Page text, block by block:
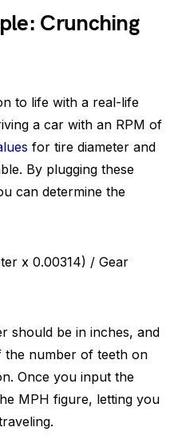
Crunching
to life with a real-life
a car with an RPM of
for tire diameter and
By plugging these
can determine the
x 0.00314) / Gear
should be in inches, and
the number of teeth on
Once you input the
MPH figure, letting you